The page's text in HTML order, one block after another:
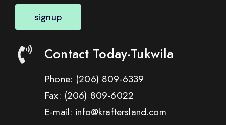
signup
Contact Today-Tukwila
Phone: (206) 809-6339
Fax: (206) 809-6022
E-mail: info@kraftersland.com